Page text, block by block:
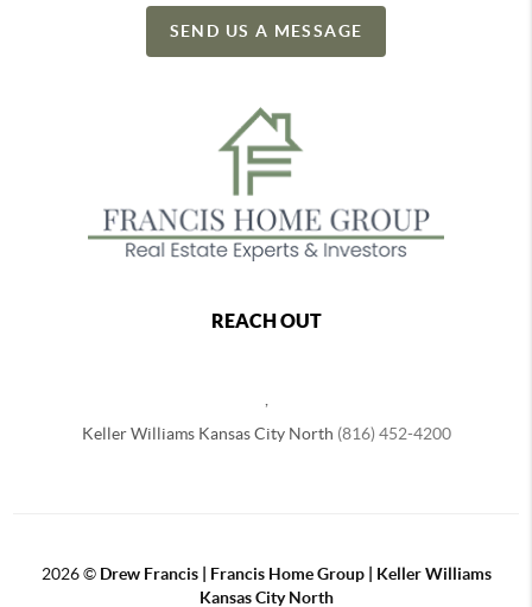
SEND US A MESSAGE
REACH OUT
Keller Williams Kansas City North (816) 452-4200
2026© Drew Francis | Francis Home Group | Keller Williams
Kansas City North